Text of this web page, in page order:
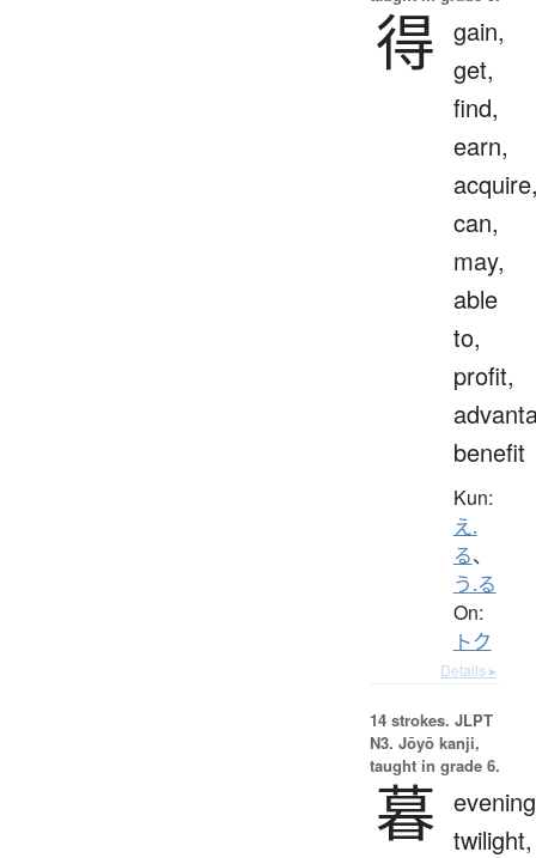
得 gain,
get,
find,
earn,
can,
may,
able
to,
profit,
benefit
Kun:
え.
る、
う.る
On:
トク
Details ▸
14 strokes. JLPT
N3. Jōyō kanji,
taught in grade 6.
暮 twilight,